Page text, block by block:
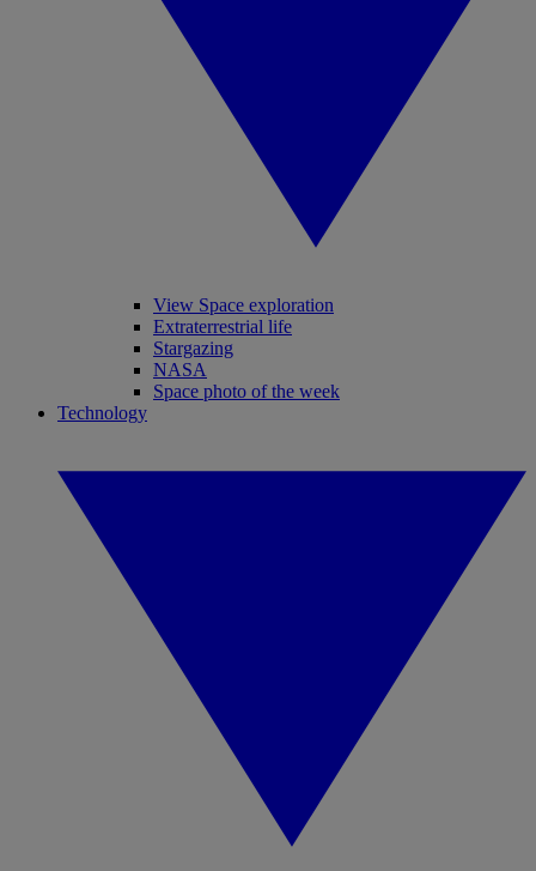
View Space exploration
Extraterrestrial life
Stargazing
NASA
Space photo of the week
Technology